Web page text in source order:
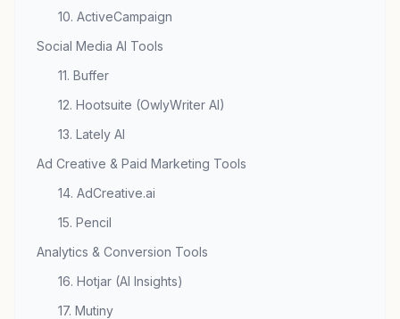
10. ActiveCampaign
Social Media AI Tools
11. Buffer
12. Hootsuite (OwlyWriter AI)
13. Lately AI
Ad Creative & Paid Marketing Tools
14. AdCreative.ai
15. Pencil
Analytics & Conversion Tools
16. Hotjar (AI Insights)
17. Mutiny